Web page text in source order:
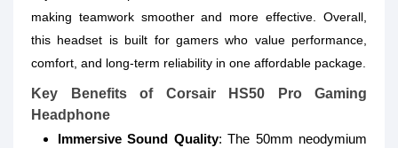
making teamwork smoother and more effective. Overall,
this headset is built for gamers who value performance,
comfort, and long-term reliability in one affordable package.
Key Benefits of Corsair HS50 Pro Gaming
Headphone
Immersive Sound Quality: The 50mm neodymium